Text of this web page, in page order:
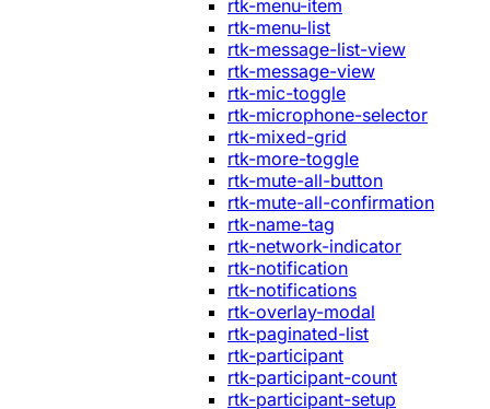
rtk-menu-item
rtk-menu-list
rtk-message-list-view
rtk-message-view
rtk-mic-toggle
rtk-microphone-selector
rtk-mixed-grid
rtk-more-toggle
rtk-mute-all-button
rtk-mute-all-confirmation
rtk-name-tag
rtk-network-indicator
rtk-notification
rtk-notifications
rtk-overlay-modal
rtk-paginated-list
rtk-participant
rtk-participant-count
rtk-participant-setup